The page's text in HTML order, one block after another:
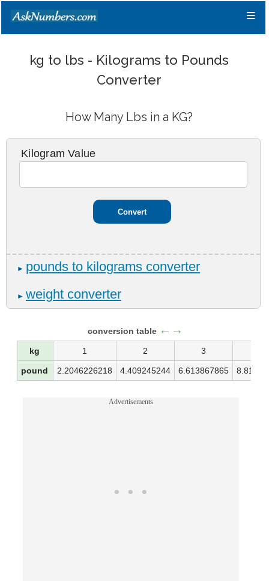
≡
kg to lbs - Kilograms to Pounds
Converter
How Many Lbs in a KG?
Advertisements
conversion table ←→
kg 1 2 3
pound 2.2046226218 4.409245244 6.613867865
Kilogram Value
► pounds to kilograms converter
► weight converter